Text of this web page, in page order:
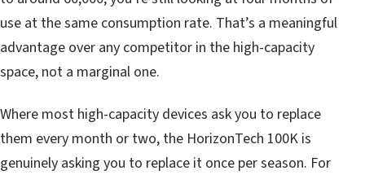
use at the same consumption rate. That’s a meaningful
advantage over any competitor in the high-capacity
space, not a marginal one.
Where most high-capacity devices ask you to replace
them every month or two, the HorizonTech 100K is
genuinely asking you to replace it once per season. For